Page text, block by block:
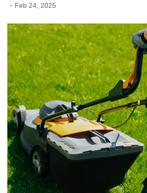
- Feb 24, 2025